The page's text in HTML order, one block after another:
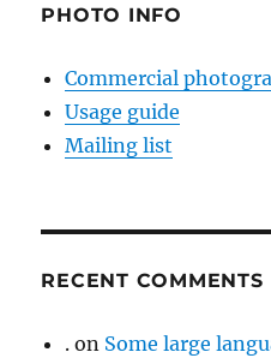
PHOTO INFO
Commercial
Usage guide
Mailing list
RECENT COMMENTS
. on Some large